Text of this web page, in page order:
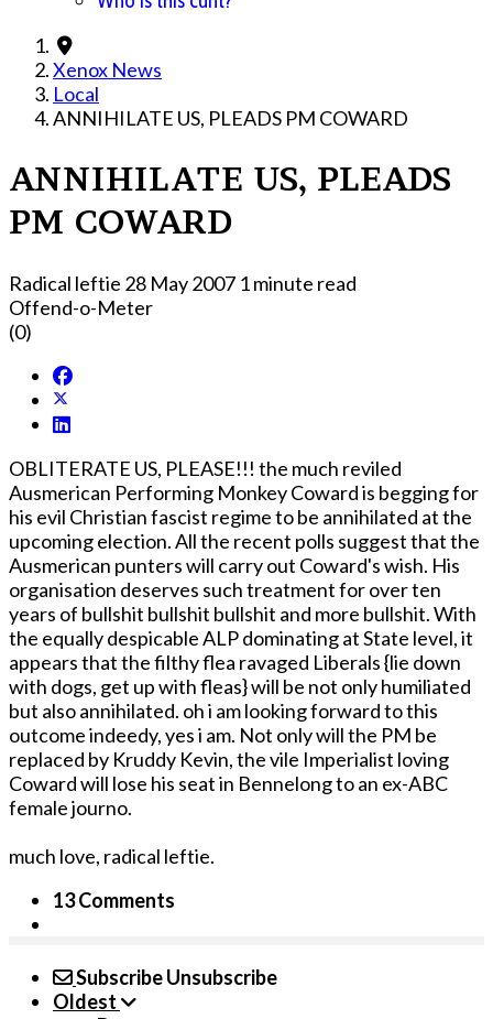
Xenox News
Local
ANNIHILATE US, PLEADS PM COWARD
ANNIHILATE US, PLEADS
PM COWARD
Radical leftie 28 May 2007 1 minute read
Offend-o-Meter
(0)
OBLITERATE US, PLEASE!!! the much reviled
Ausmerican Performing Monkey Coward is begging for
his evil Christian fascist regime to be annihilated at the
upcoming election. All the recent polls suggest that the
Ausmerican punters will carry out Coward's wish. His
organisation deserves such treatment for over ten
years of bullshit bullshit bullshit and more bullshit. With
the equally despicable ALP dominating at State level, it
appears that the filthy flea ravaged Liberals {lie down
with dogs, get up with fleas} will be not only humiliated
but also annihilated. oh i am looking forward to this
outcome indeedy, yes i am. Not only will the PM be
replaced by Kruddy Kevin, the vile Imperialist loving
Coward will lose his seat in Bennelong to an ex-ABC
female journo.
much love, radical leftie.
13 Comments
SubscribeUnsubscribe
Oldest